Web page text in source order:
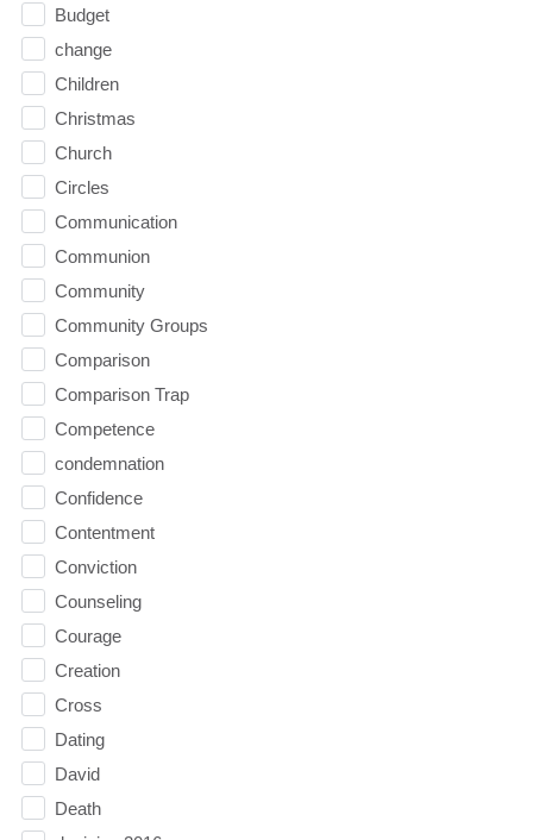
Budget
change
Children
Christmas
Church
Circles
Communication
Communion
Community
Community Groups
Comparison
Comparison Trap
Competence
condemnation
Confidence
Contentment
Conviction
Counseling
Courage
Creation
Cross
Dating
David
Death